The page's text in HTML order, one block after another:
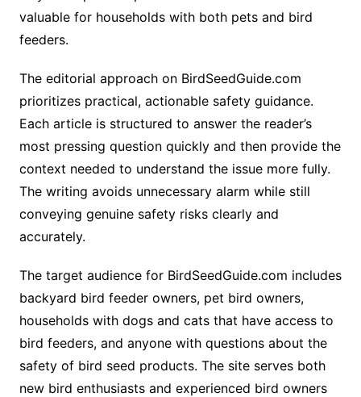
valuable for households with both pets and bird
feeders.
The editorial approach on BirdSeedGuide.com
prioritizes practical, actionable safety guidance.
Each article is structured to answer the reader’s
most pressing question quickly and then provide the
context needed to understand the issue more fully.
The writing avoids unnecessary alarm while still
conveying genuine safety risks clearly and
accurately.
The target audience for BirdSeedGuide.com includes
backyard bird feeder owners, pet bird owners,
households with dogs and cats that have access to
bird feeders, and anyone with questions about the
safety of bird seed products. The site serves both
new bird enthusiasts and experienced bird owners